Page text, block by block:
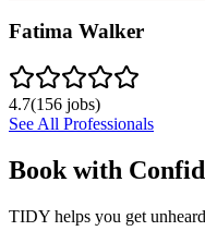
Fatima Walker
4.7(156 jobs)
See All Professionals
Book with
TIDY helps you get